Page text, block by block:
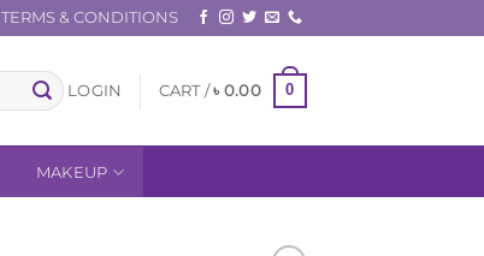
TERMS & CONDITIONS
LOGIN CART /৳ 0.00 0
MAKEUP